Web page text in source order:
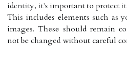
identity, it's important to protect
This includes elements such as
images. These should remain
not be changed without careful